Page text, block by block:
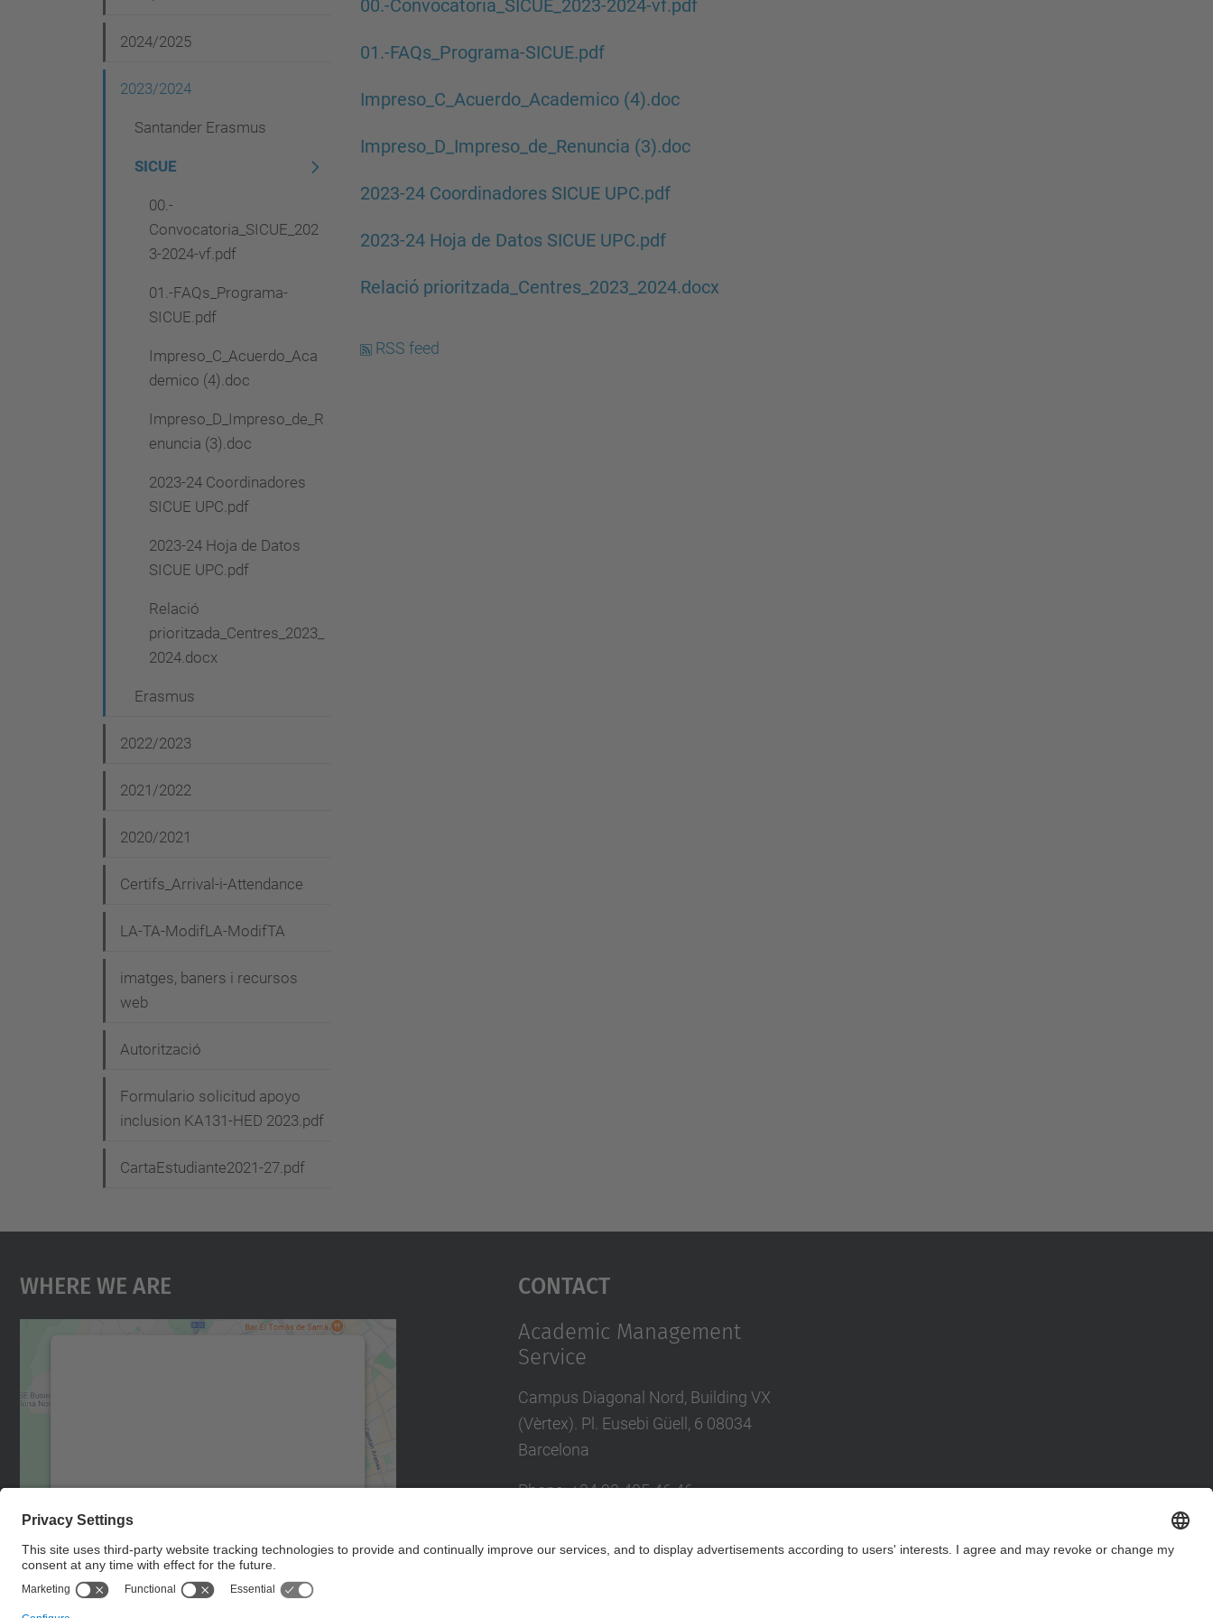
00.-Convocatoria_SICUE_2023-2024-vf.pdf
01.-FAQs_Programa-SICUE.pdf
Impreso_C_Acuerdo_Academico (4).doc
Impreso_D_Impreso_de_Renuncia (3).doc
2023-24 Coordinadores SICUE UPC.pdf
2023-24 Hoja de Datos SICUE UPC.pdf
Relació prioritzada_Centres_2023_2024.docx
RSS feed
v
g
2024/2025
2023/2024
Santander Erasmus
SICUE
00.-
Convocatoria_SICUE_202
3-2024-vf.pdf
01.-FAQs_Programa-
SICUE.pdf
Impreso_C_Acuerdo_Aca
demico (4).doc
Impreso_D_Impreso_de_R
enuncia (3).doc
2023-24 Coordinadores
SICUE UPC.pdf
2023-24 Hoja de Datos
SICUE UPC.pdf
Relació
prioritzada_Centres_2023_
2024.docx
Erasmus
2022/2023
2021/2022
2020/2021
Certifs_Arrival-i-Attendance
LA-TA-ModifLA-ModifTA
imatges, baners i recursos
web
Autorització
Formulario solicitud apoyo
inclusion KA131-HED 2023.pdf
CartaEstudiante2021-27.pdf
Where We Are
Accept
Usercentrics Consent
Contact
Academic Management
Service
Campus Diagonal Nord, Building VX
(Vèrtex). Pl. Eusebi Güell, 6 08034
Barcelona
Phone:+3493 405 46 46